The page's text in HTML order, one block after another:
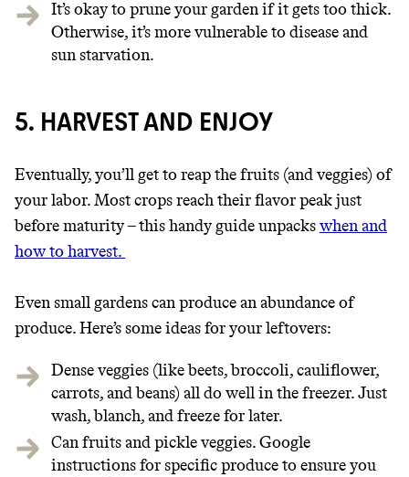
It’s okay to prune your garden if it gets too thick.
Otherwise, it’s more vulnerable to disease and
sun starvation.
5. HARVEST AND ENJOY
Eventually, you’ll get to reap the fruits (and veggies) of
your labor. Most crops reach their flavor peak just
before maturity – this handy guide unpackswhen and
how to harvest.
Even small gardens can produce an abundance of
produce.Here’s some ideas for your leftovers:
Dense veggies (like beets, broccoli, cauliflower,
carrots, and beans) all do well in the freezer. Just
wash, blanch, and freeze for later.
Can fruits and pickle veggies. Google
instructions for specific produce to ensure you